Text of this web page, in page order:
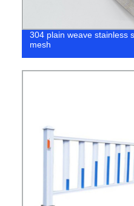
304 plain weave stainless
mesh